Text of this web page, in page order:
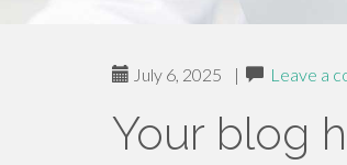
July 6, 2025 | Leave a
Your blog